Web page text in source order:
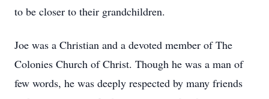
to be closer to their grandchildren.
Joe was a Christian and a devoted member of The
Colonies Church of Christ. Though he was a man of
few words, he was deeply respected by many friends